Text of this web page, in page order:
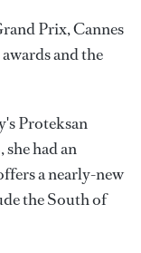
Prix, Cannes
and the
Proteksan
had an
a nearly-new
the South of